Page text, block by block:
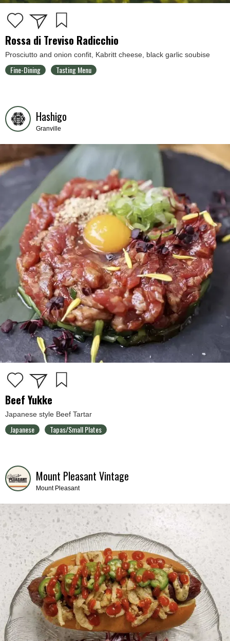
Rossa di Treviso Radicchio
Prosciutto and onion confit, Kabritt cheese, black garlic soubise
Fine-Dining Tasting Menu
Hashigo
Granville
Beef Yukke
Japanese style Beef Tartar
Japanese Tapas/Small Plates
Mount Pleasant Vintage
Mount Pleasant